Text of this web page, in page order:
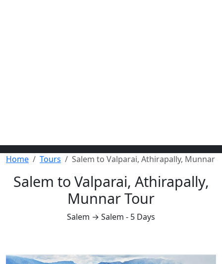
Home Tours Salem to Valparai, Athirapally, Munnar
Salem to Valparai, Athirapally,
Munnar Tour
Salem → Salem - 5 Days